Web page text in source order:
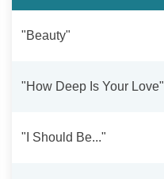
"Beauty"
"How Deep Is Your Love"
"I Should Be..."